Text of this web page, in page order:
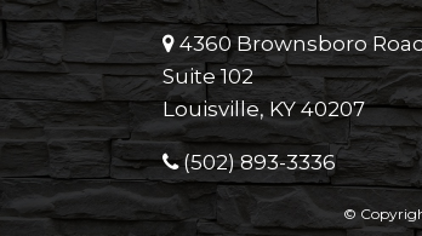
4360 Brownsboro Road
Suite 102
Louisville, KY 40207
(502) 893-3336
©